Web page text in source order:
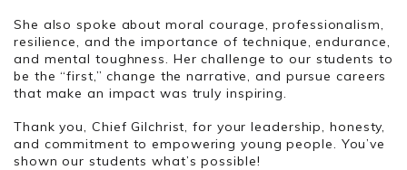
She also spoke about moral courage, professionalism,
resilience, and the importance of technique, endurance,
and mental toughness. Her challenge to our students to
be the “first,” change the narrative, and pursue careers
that make an impact was truly inspiring.
Thank you, Chief Gilchrist, for your leadership, honesty,
and commitment to empowering young people. You’ve
shown our students what’s possible!